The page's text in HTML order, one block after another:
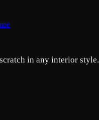
in any interior style.